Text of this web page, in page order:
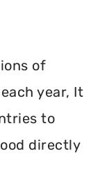
of
year, It
to
directly